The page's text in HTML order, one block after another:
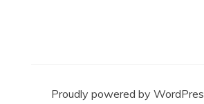
Proudly powered by